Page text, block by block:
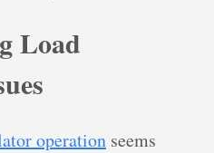
Load
operation seems